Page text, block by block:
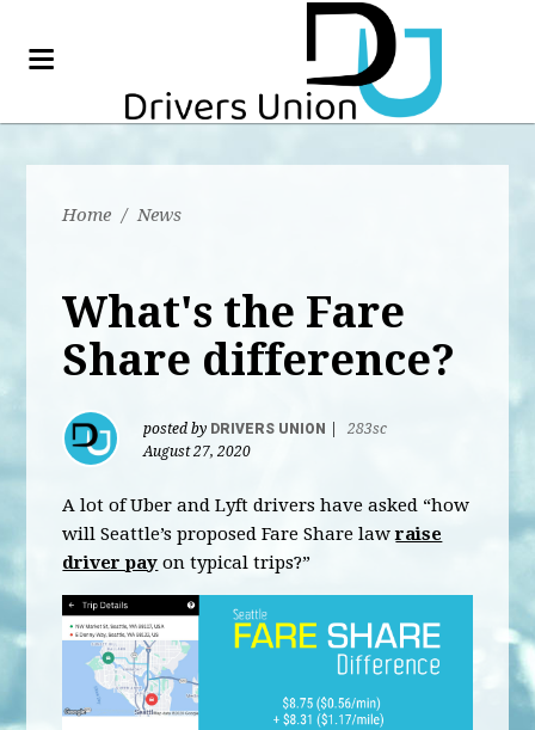
Home / News
What's the Fare
Share difference?
posted by DRIVERS UNION
283sc
August 27, 2020
A lot of Uber and Lyft drivers have asked “how
will Seattle’s proposed Fare Share lawraise
driver pay on typical trips?”